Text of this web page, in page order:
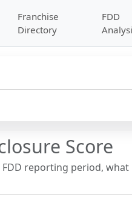
Franchise
Directory
FDD
Score
reporting period,